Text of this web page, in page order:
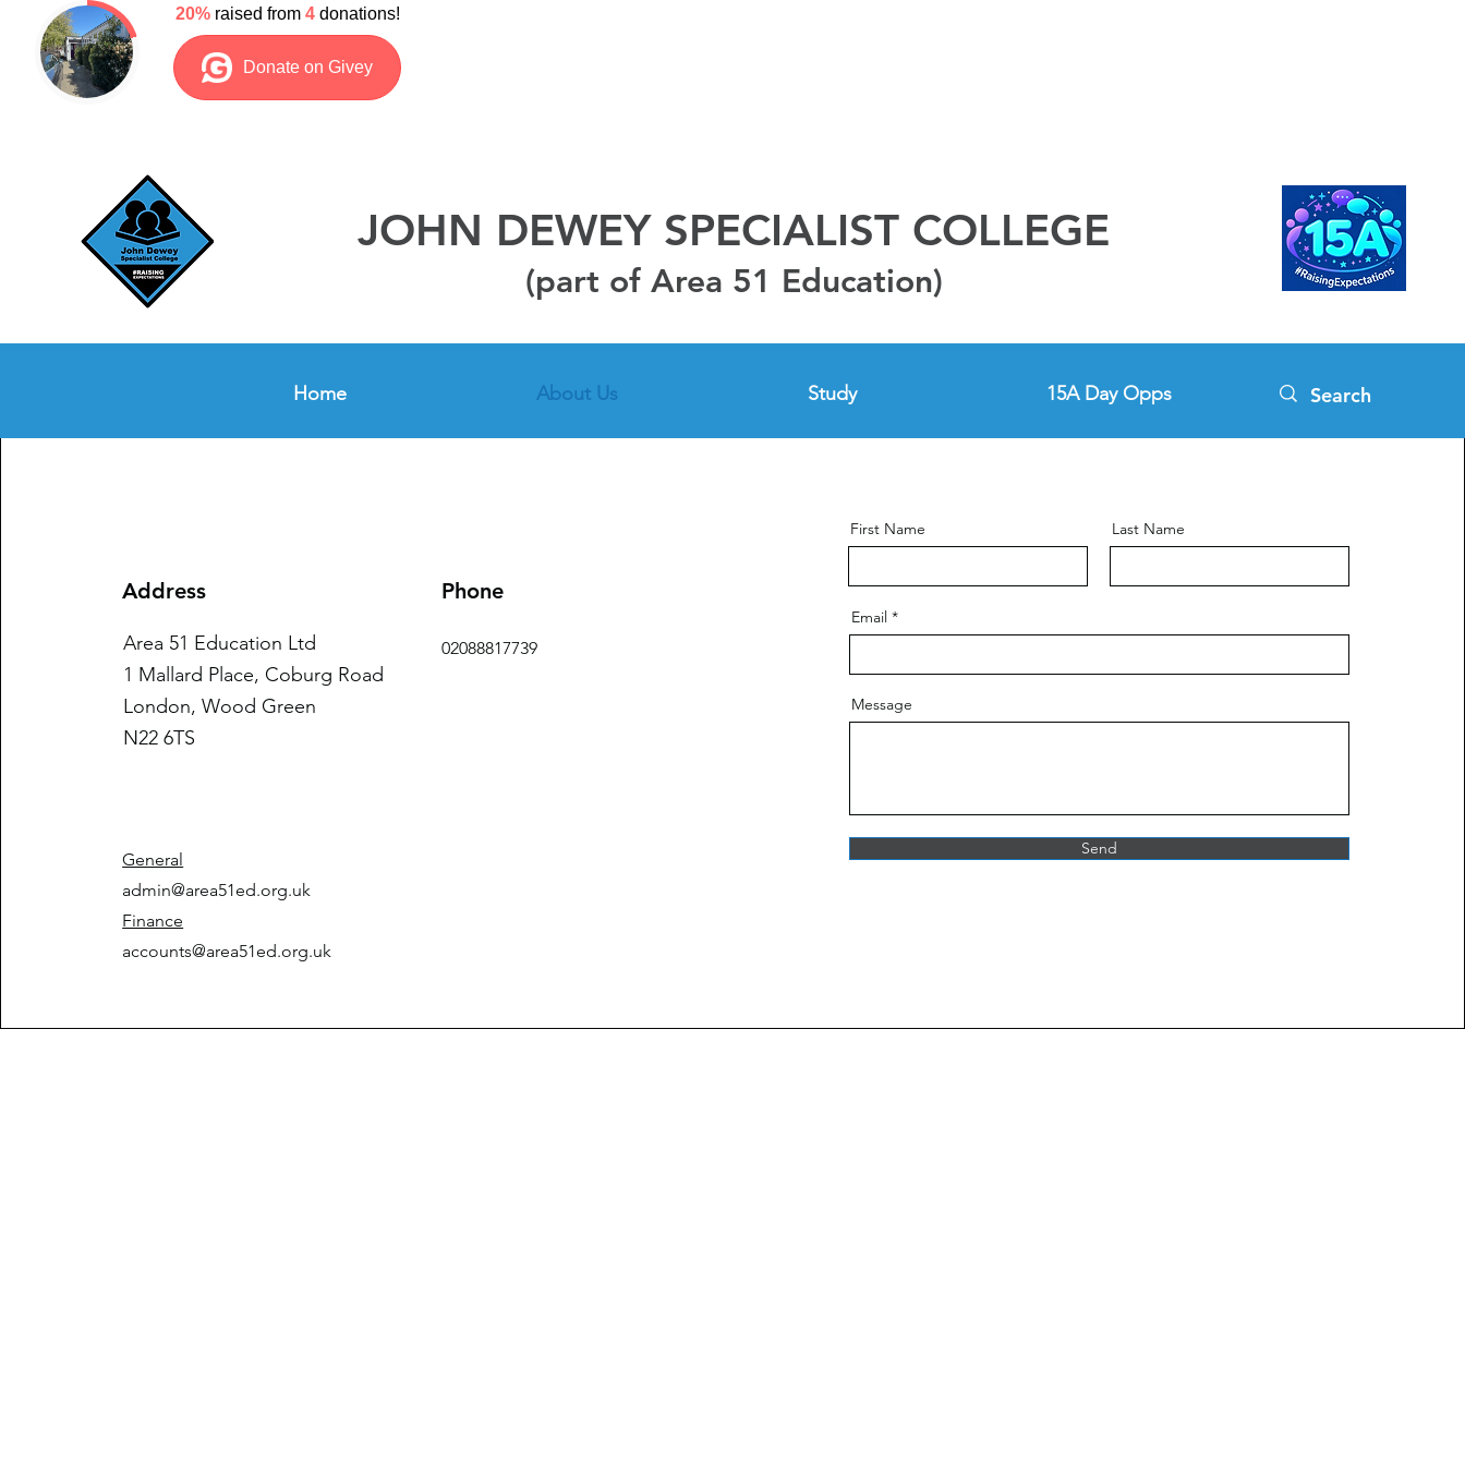
JOHN DEWEY SPECIALIST COLLEGE
(part of Area 51 Education)
Home About Us Study 15A Day Opps
Address
Area 51 Education Ltd
1 Mallard Place, Coburg Road
London, Wood Green
N22 6TS
Phone
02088817739
General
admin@area51ed.org.uk
Finance
accounts@area51ed.org.uk
First Name Last Name
Email
Message
Send